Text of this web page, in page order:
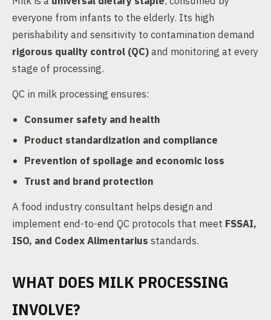
everyone from infants to the elderly. Its high
perishability and sensitivity to contamination demand
rigorous quality control (QC)and monitoring at every
stage of processing.
QC in milk processing ensures:
Consumer safety and health
Product standardization and compliance
Prevention of spoilage and economic loss
Trust and brand protection
A food industry consultant helps design and
implement end-to-end QC protocols that meet FSSAI,
ISO, and Codex Alimentarius standards.
WHAT DOES MILK PROCESSING
INVOLVE?